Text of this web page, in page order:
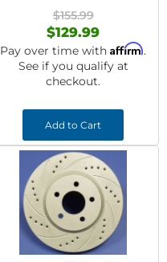
$155.99
$129.99
Pay over time with Affirm.
See if you qualify at
checkout.
Add to Cart